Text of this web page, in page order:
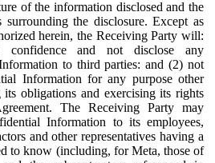
of the information disclosed and the
surrounding the disclosure. Except as
herein, the Receiving Party will:
and not disclose any
to third parties: and (2) not
Information for any purpose other
obligations and exercising its rights
The Receiving Party may
Information to its employees,
and other representatives having a
to know (including, for Meta, those of